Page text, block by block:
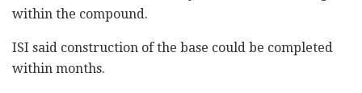
within the compound.
ISI said construction of the base could be completed
within months.